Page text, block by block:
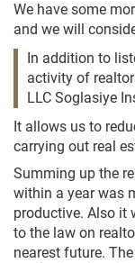
We have some
and we will
In addition to
activity of
LLC Soglasiye
It allows us to
carrying out real
Summing up the
within a year was
productive. Also it
to the law on
nearest future.